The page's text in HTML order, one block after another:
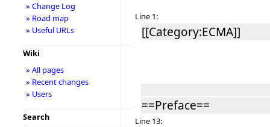
Line 1:
[[Category:ECMA]]
==Preface==
Line 13:
» Change Log
» Road map
» Useful URLs
Wiki
» All pages
» Recent changes
» Users
Search